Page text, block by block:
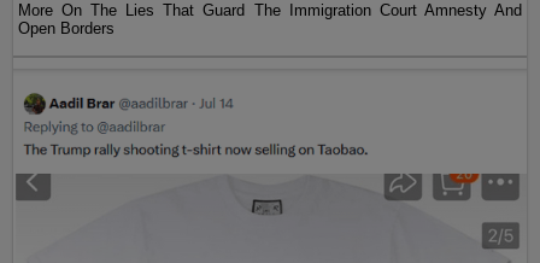
More On The Lies That Guard The Immigration Court Amnesty And
Open Borders